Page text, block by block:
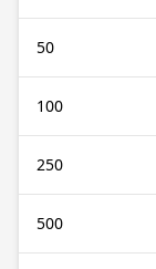
50
100
250
500